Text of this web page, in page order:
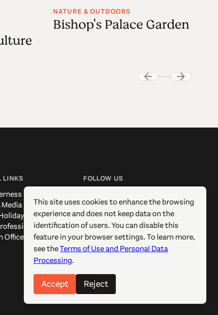
NATURE & OUTDOORS
Bishop's Palace Garden
LINKS FOLLOW US
Instagram
X / Twitter
Pinterest
YouTube
This site uses cookies to enhance the browsing
experience and does not keep data on the
identification of users. You can disable this
feature in your browser settings. To learn more,
see theTerms of Use and Personal Data
Processing.
Accept Reject